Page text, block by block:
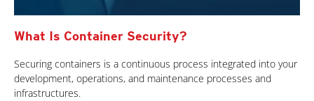
What Is Container Security?
Securing containers is a continuous process integrated into your
development, operations, and maintenance processes and
infrastructures.